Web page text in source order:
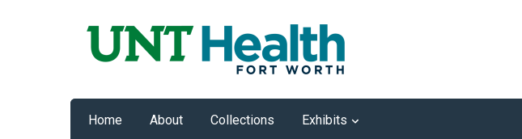
Home About Collections Exhibits